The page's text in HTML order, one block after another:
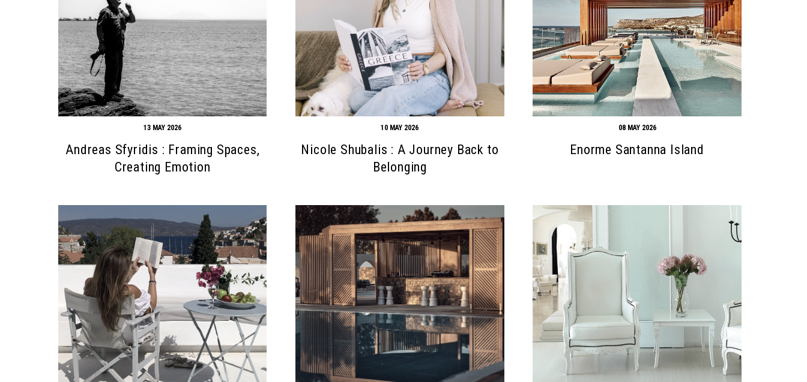
13 MAY 2026
Andreas Sfyridis : Framing Spaces,
Creating Emotion
10 MAY 2026
Nicole Shubalis : A Journey Back to
Belonging
08 MAY 2026
Enorme Santanna Island